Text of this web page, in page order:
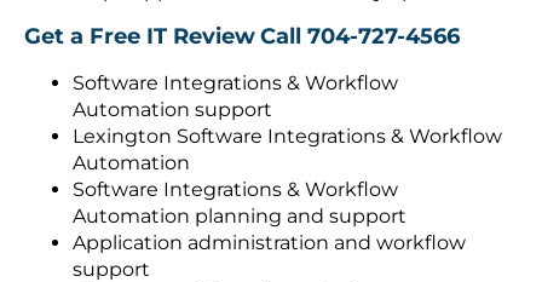
Get a Free IT ReviewCall 704-727-4566
Software Integrations & Workflow
Automation support
Lexington Software Integrations & Workflow
Automation
Software Integrations & Workflow
Automation planning and support
Application administration and workflow
support